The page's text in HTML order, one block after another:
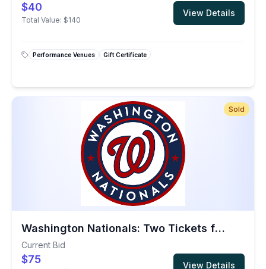
$40
Total Value: $140
View Details
Performance Venues Gift Certificate
Sold
Washington Nationals: Two Tickets for the 2026 Season
Current Bid
$75 View Details